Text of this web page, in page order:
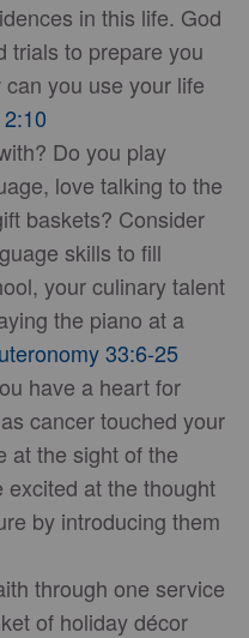
in this life. God
trials to prepare you
you use your life
Do you play
love talking to the
baskets? Consider
skills to fill
your culinary talent
the piano at a
33:6-25
have a heart for
cancer touched your
at the sight of the
excited at the thought
by introducing them
through one service
of holiday décor